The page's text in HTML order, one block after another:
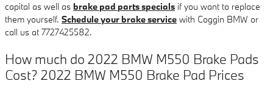
capital as well as brake pad parts specials if you want to replace
them yourself. Schedule your brake service with Coggin BMW or
call us at 7727425582.
How much do 2022 BMW M550 Brake Pads
Cost? 2022 BMW M550 Brake Pad Prices